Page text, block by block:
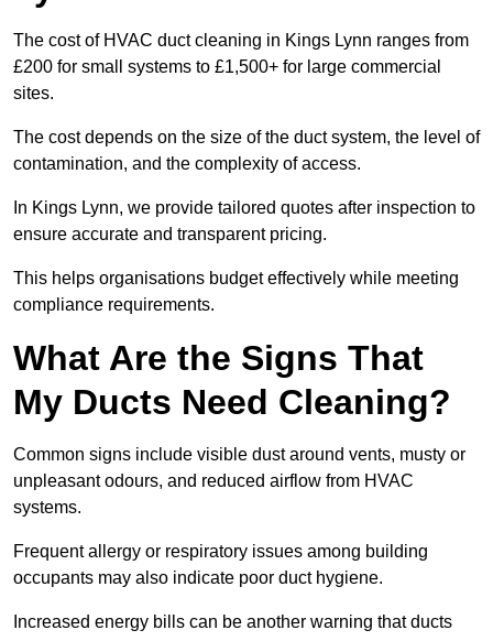
The cost of HVAC duct cleaning in Kings Lynn ranges from
£200 for small systems to £1,500+ for large commercial
sites.
The cost depends on the size of the duct system, the level of
contamination, and the complexity of access.
In Kings Lynn, we provide tailored quotes after inspection to
ensure accurate and transparent pricing.
This helps organisations budget effectively while meeting
compliance requirements.
What Are the Signs That
My Ducts Need Cleaning?
Common signs include visible dust around vents, musty or
unpleasant odours, and reduced airflow from HVAC
systems.
Frequent allergy or respiratory issues among building
occupants may also indicate poor duct hygiene.
Increased energy bills can be another warning that ducts